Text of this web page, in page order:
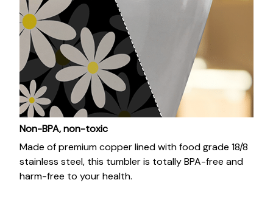
Non-BPA, non-toxic
Made of premium copper lined with food grade 18/8
stainless steel, this tumbler is totally BPA-free and
harm-free to your health.